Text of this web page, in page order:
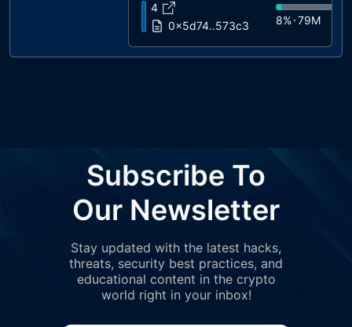
4
0x5d74..573c3
8% 79M
5
6% 62M
0x3154..485c5
0xe664..4569a
2%
0x5127..a4f9b
2%
11
0x2172..97300
1%
Subscribe To
Our Newsletter
Stay updated with the latest hacks,
threats, security best practices, and
educational content in the crypto
world right in your inbox!